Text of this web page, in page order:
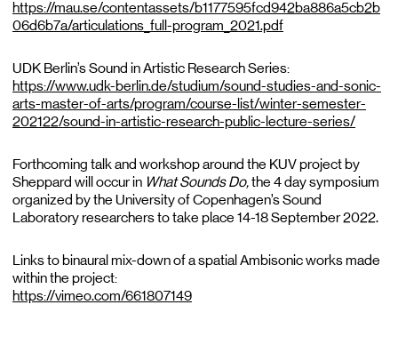
https://mau.se/contentassets/b1177595fcd942ba886a5cb2b
06d6b7a/articulations_full-program_2021.pdf
UDK Berlin’s Sound in Artistic Research Series:
https://www.udk-berlin.de/studium/sound-studies-and-sonic-
arts-master-of-arts/program/course-list/winter-semester-
202122/sound-in-artistic-research-public-lecture-series/
Forthcoming talk and workshop around the KUV project by
Sheppard will occur in What Sounds Do,the 4 day symposium
organized by the University of Copenhagen’s Sound
Laboratory researchers to take place 14-18 September 2022.
Links to binaural mix-down of a spatial Ambisonic works made
within the project:
https://vimeo.com/661807149